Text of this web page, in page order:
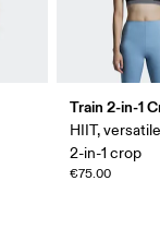
Train 2-in-1
HIIT,
2-in-1 crop
€75.00